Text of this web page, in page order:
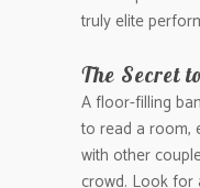
truly elite
The Secret
A floor-filling
to read a room,
with other
crowd. Look for